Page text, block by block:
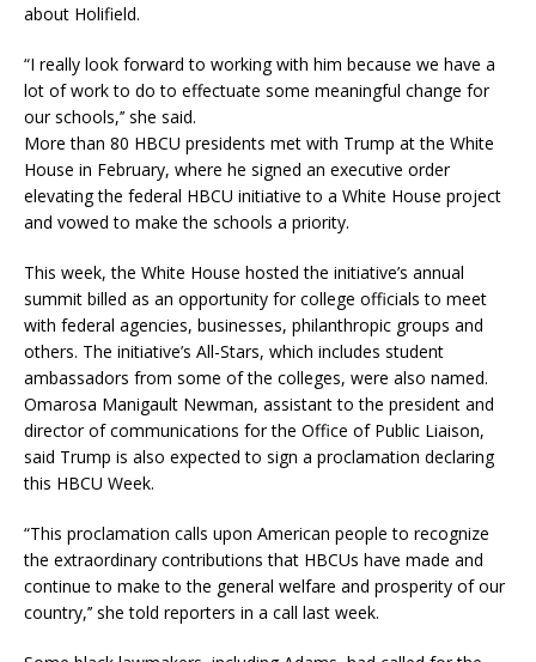
about Holifield.
“I really look forward to working with him because we have a
lot of work to do to effectuate some meaningful change for
our schools,’’ she said.
More than 80 HBCU presidents met with Trump at the White
House in February, where he signed an executive order
elevating the federal HBCU initiative to a White House project
and vowed to make the schools a priority.
This week, the White House hosted the initiative’s annual
summit billed as an opportunity for college officials to meet
with federal agencies, businesses, philanthropic groups and
others. The initiative’s All-Stars, which includes student
ambassadors from some of the colleges, were also named.
Omarosa Manigault Newman, assistant to the president and
director of communications for the Office of Public Liaison,
said Trump is also expected to sign a proclamation declaring
this HBCU Week.
“This proclamation calls upon American people to recognize
the extraordinary contributions that HBCUs have made and
continue to make to the general welfare and prosperity of our
country,’’ she told reporters in a call last week.